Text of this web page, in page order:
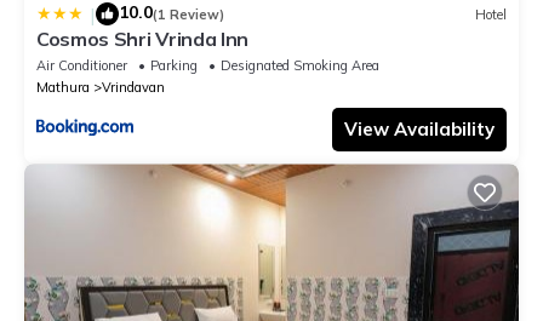
| 10.0(1 Review) Hotel
Cosmos Shri Vrinda Inn
Air Conditioner Parking
Designated Smoking Area
Mathura
Vrindavan
View Availability